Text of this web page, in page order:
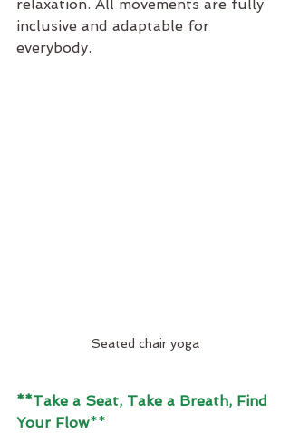
relaxation. All movements are fully
inclusive and adaptable for
everybody.
Seated chair yoga
**Take a Seat, Take a Breath, Find
Your Flow**